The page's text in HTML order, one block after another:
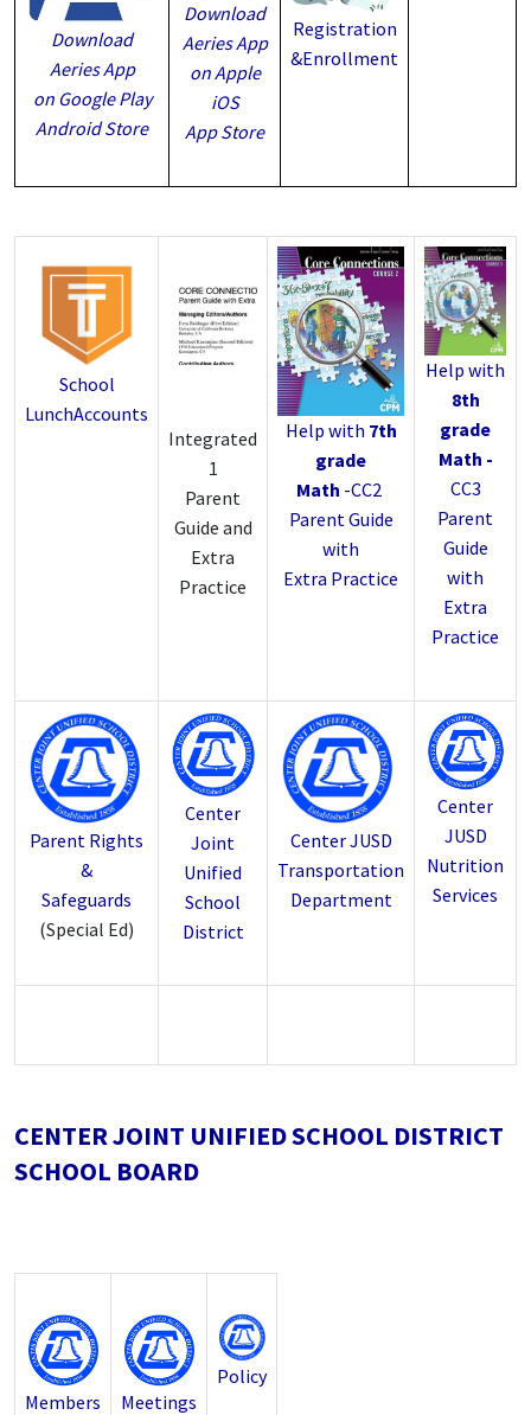
Download
Aeries App
on Google Play
Android Store
Download
Aeries App
on Apple
iOS
App Store
Registration
&Enrollment
School
LunchAccounts
Integrated
1
Parent
Guide and
Extra
Practice
Help with 7th
grade
Math -CC2
Parent Guide
with
Extra Practice
Help with
8th
grade
Math -
CC3
Parent
Guide
with
Extra
Practice
Parent Rights
&
Safeguards
(Special Ed)
Center
Joint
Unified
School
District
Center JUSD
Transportation
Department
Center
JUSD
Nutrition
Services
CENTER JOINT UNIFIED SCHOOL DISTRICT
SCHOOL BOARD
Members Meetings
Policy